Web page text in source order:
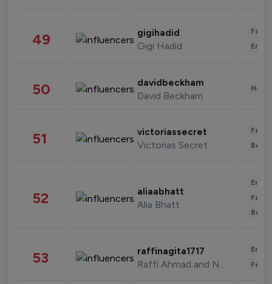
49 gigihadid
Gigi Hadid
50 davidbeckham
David Beckham
51 victoriassecret
Victorias Secret
52 aliaabhatt
Alia Bhatt
53 raffinagita1717
Raffi Ahmad and Nagita Slavina